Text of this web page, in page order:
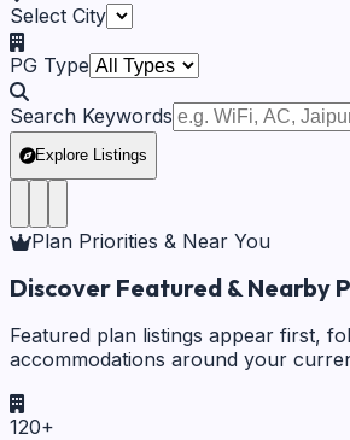
Select City
PG Type
Search Keywords
Explore Listings
Plan Priorities & Near You
Discover Featured & Nearby
Featured plan listings appear first,
accommodations around your
120+